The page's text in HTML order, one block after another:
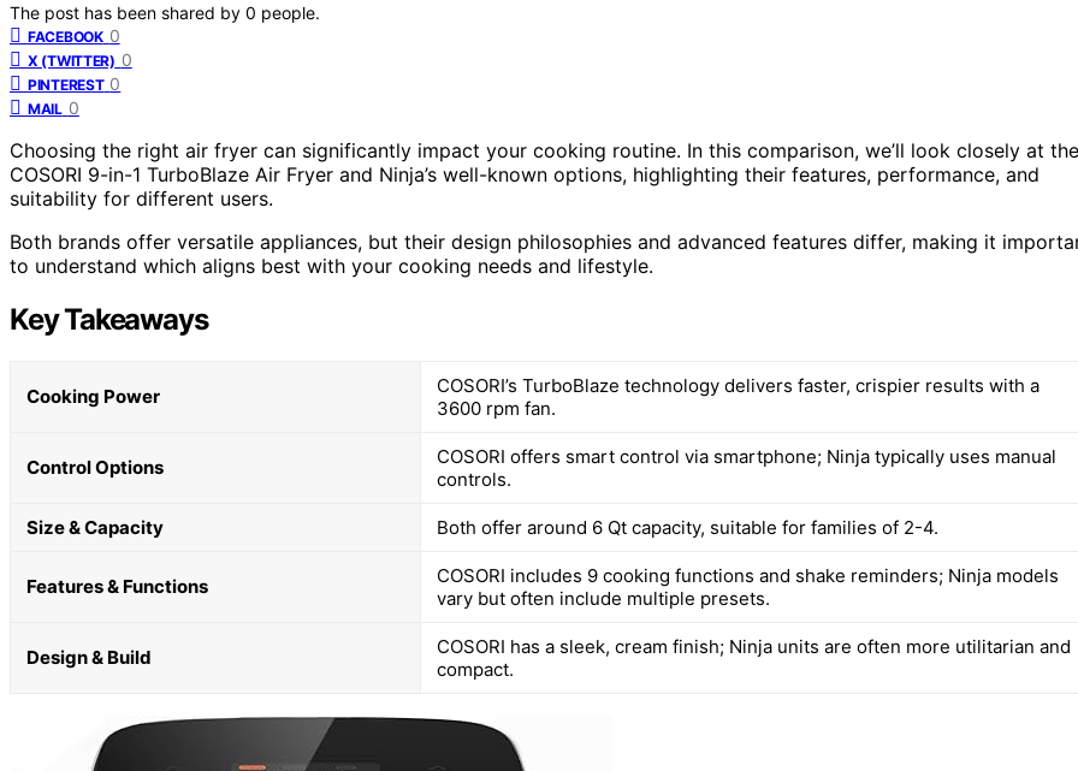
The post has been shared by 0 people.
FACEBOOK 0
X (TWITTER) 0
PINTEREST 0
MAIL 0
Choosing the right air fryer can significantly impact your cooking routine. In this comparison, we’ll look closely at the
COSORI 9-in-1 TurboBlaze Air Fryer and Ninja’s well-known options, highlighting their features, performance, and
suitability for different users.
Both brands offer versatile appliances, but their design philosophies and advanced features differ, making it
to understand which aligns best with your cooking needs and lifestyle.
Key Takeaways
Cooking Power
COSORI’s TurboBlaze technology delivers faster, crispier results with a
3600 rpm fan.
Control Options
COSORI offers smart control via smartphone; Ninja typically uses manual
controls.
Size & Capacity Both offer around 6 Qt capacity, suitable for families of 2-4.
Features & Functions
COSORI includes 9 cooking functions and shake reminders; Ninja models
vary but often include multiple presets.
Design & Build
COSORI has a sleek, cream finish; Ninja units are often more utilitarian and
compact.